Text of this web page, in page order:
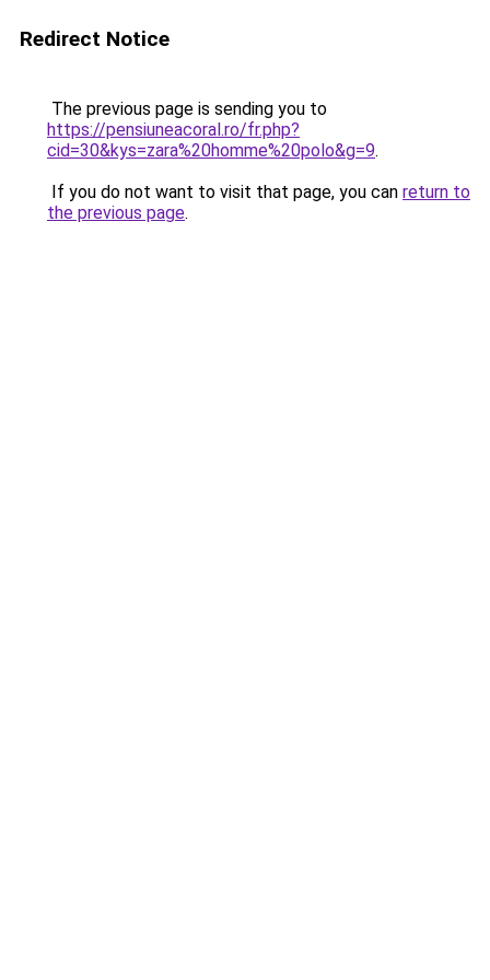
Redirect Notice
The previous page is sending you to
https://pensiuneacoral.ro/fr.php?
cid=30&kys=zara%20homme%20polo&g=9.
If you do not want to visit that page, you can return to
the previous page.